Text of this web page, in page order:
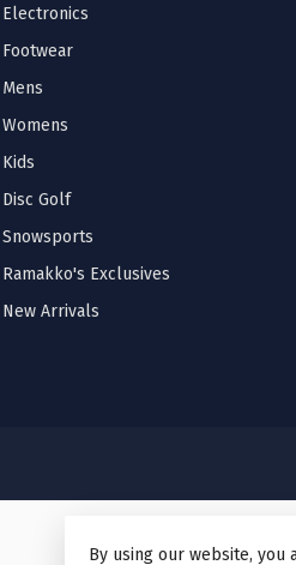
Electronics
Footwear
Mens
Womens
Kids
Disc Golf
Snowsports
Ramakko's Exclusives
New Arrivals
© Copyright
By using our website,